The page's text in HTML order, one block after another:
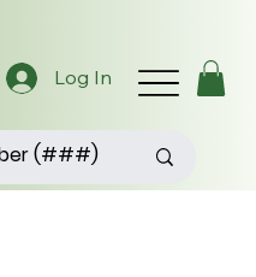
Log In